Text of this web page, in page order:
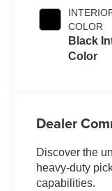
Exterior
COLOR
Black
Color
Dealer
Discover the
heavy-duty
capabilities.